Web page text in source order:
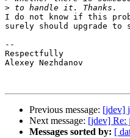
>
I do not know if this
surely should upgrade
--
Respectfully
Alexey Nezhdanov
Previous message: [jdev]
Next message: [jdev] Re:
Messages sorted by: [